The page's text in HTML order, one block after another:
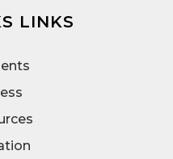
LINKS